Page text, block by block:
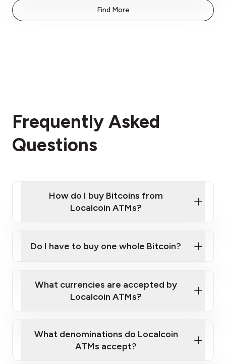
Find More
Frequently Asked
Questions
How do I buy Bitcoins from
Localcoin ATMs?
Localcoin ATM near you
Do I have to buy one whole Bitcoin?
What currencies are accepted by
Localcoin ATMs?
What denominations do Localcoin
ATMs accept?